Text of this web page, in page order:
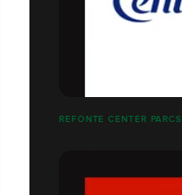
REFONTE CENTER PARCS